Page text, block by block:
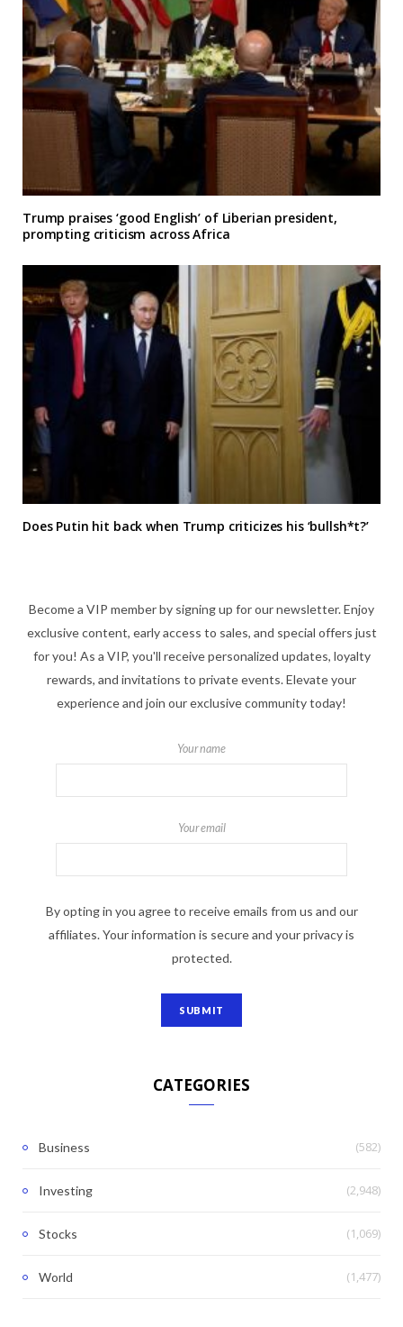
Trump praises ‘good English’ of Liberian president,
prompting criticism across Africa
Does Putin hit back when Trump criticizes his ‘bullsh*t?’
Become a VIP member by signing up for our newsletter. Enjoy
exclusive content, early access to sales, and special offers just
for you! As a VIP, you'll receive personalized updates, loyalty
rewards, and invitations to private events. Elevate your
experience and join our exclusive community today!
Your name
Your email
By opting in you agree to receive emails from us and our
affiliates. Your information is secure and your privacy is
protected.
CATEGORIES
Business (582)
Investing (2,948)
Stocks (1,069)
World (1,477)